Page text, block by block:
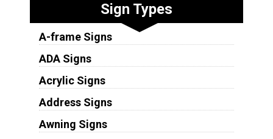
Sign Types
A-frame Signs
ADA Signs
Acrylic Signs
Address Signs
Awning Signs